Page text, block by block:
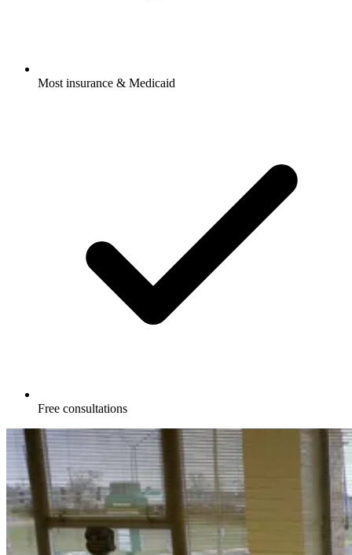
Most insurance & Medicaid
Free consultations